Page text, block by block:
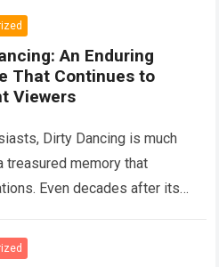
An Enduring
That Continues to
Viewers
Dirty Dancing is much
treasured memory that
Even decades after its